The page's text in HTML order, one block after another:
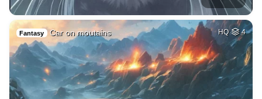
Fantasy Car on moutains HQ 4